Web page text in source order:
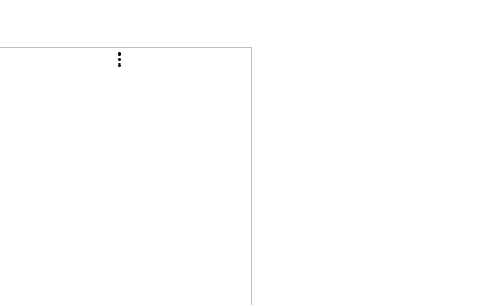
2012/13